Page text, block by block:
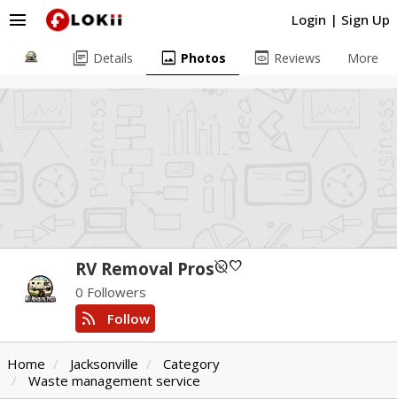
Login | Sign Up
menu
RV Removal Prosunpublishedfavorite
0 Followers
rss_feed Follow
library_books Details image Photos preview Reviews More
Home Jacksonville
Category
Waste management service